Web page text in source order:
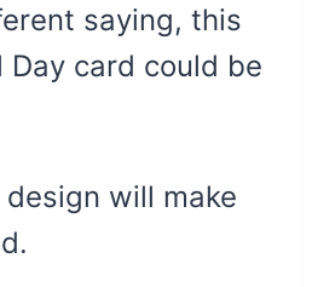
saying, this
Day card could be
will make